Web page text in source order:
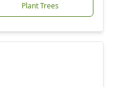
Plant Trees